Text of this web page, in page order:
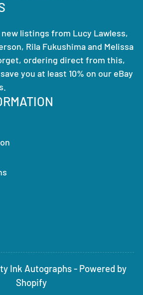
listings from Lucy Lawless,
Rila Fukushima and Melissa
ordering direct from this,
you at least 10% on our eBay
Ink Autographs- Powered by
Shopify